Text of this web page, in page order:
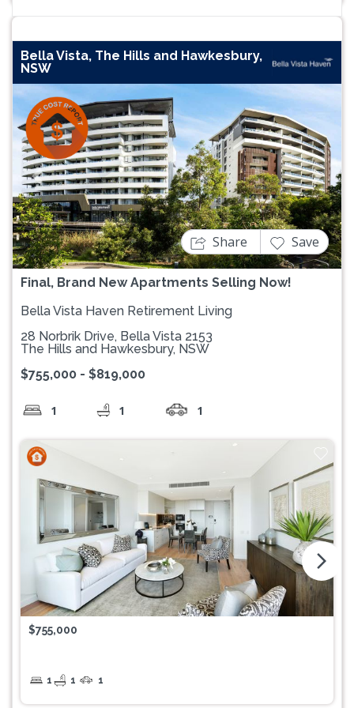
Bella Vista, The Hills and Hawkesbury,
NSW
Previous Next
Final, Brand New Apartments Selling Now!
Share Save
Bella Vista Haven Retirement Living
28 Norbrik Drive, Bella Vista 2153
The Hills and Hawkesbury, NSW
$755,000 - $819,000
1 1 1
$755,000
1 1 1
arrow_forward_ios